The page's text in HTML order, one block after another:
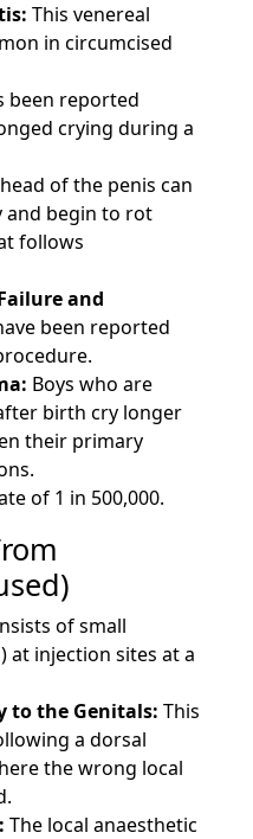
This venereal
in circumcised
been reported
crying during a
of the penis can
and begin to rot
follows
and
been reported
Boys who are
birth cry longer
their primary
of 1 in 500,000.
of small
at injection sites at a
to the Genitals: This
a dorsal
the wrong local
The local anaesthetic